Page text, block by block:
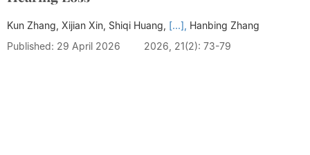
Kun Zhang, Xijian Xin, Shiqi Huang, [...], Hanbing Zhang
Published: 29 April 2026
2026, 21(2): 73-79